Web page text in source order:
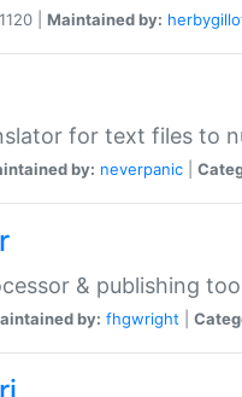
| Maintained by:
for text files to
by: neverpanic
& publishing
by: fhgwright